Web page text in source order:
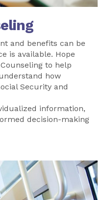
and benefits can be
is available. Hope
to help
how
Security and
information,
decision-making